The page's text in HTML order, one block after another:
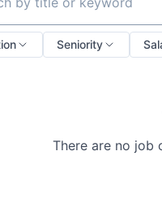
title or keyword
Seniority
There are no job